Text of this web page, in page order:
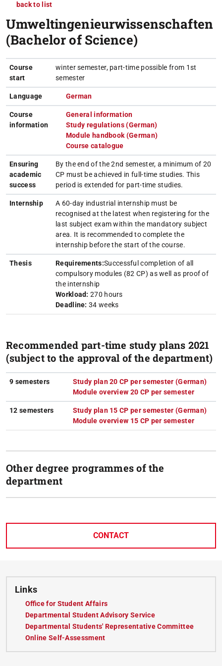
back to list
Umweltingenieurwissenschaften
(Bachelor of Science)
Course
start
winter semester, part-time possible from 1st
semester
Language German
Course
information
General information
Study regulations (German)
Module handbook (German)
Course catalogue
Ensuring
academic
success
By the end of the 2nd semester, a minimum of 20
CP must be achieved in full-time studies. This
period is extended for part-time studies.
Internship
A 60-day industrial internship must be
recognised at the latest when registering for the
last subject exam within the mandatory subject
area. It is recommended to complete the
internship before the start of the course.
Thesis Requirements:Successful completion of all
compulsory modules (82 CP) as well as proof of
the internship
Workload: 270 hours
Deadline: 34 weeks
Recommended part-time study plans 2021
(subject to the approval of the department)
9 semesters Study plan 20 CP per semester (German)
Module overview 20 CP per semester
12 semesters Study plan 15 CP per semester (German)
Module overview 15 CP per semester
Other degree programmes of the
department
CONTACT
Links
Office for Student Affairs
Departmental Student Advisory Service
Departmental Students' Representative Committee
Online Self-Assessment